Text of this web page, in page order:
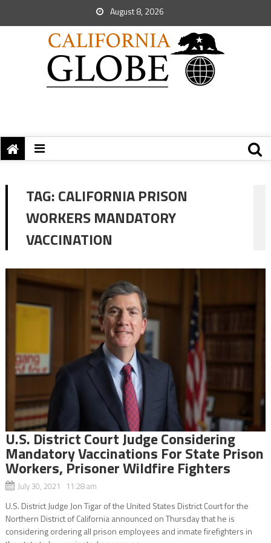
August 8, 2026
TAG:CALIFORNIA PRISON
WORKERS MANDATORY
VACCINATION
U.S. District Court Judge Considering
Mandatory Vaccinations For State Prison
Workers, Prisoner Wildfire Fighters
July 30, 2021 11:28 am
U.S. District Judge Jon Tigar of the United States District Court for the
Northern District of California announced on Thursday that he is
considering ordering all prison employees and inmate firefighters in